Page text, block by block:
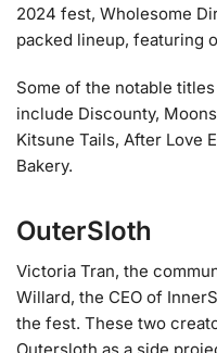
2024 fest, Wholesome
packed lineup, featuring
Some of the notable
include Discounty,
Kitsune Tails, After Love
Bakery.
OuterSloth
Victoria Tran, the
Willard, the CEO of
the fest. These two